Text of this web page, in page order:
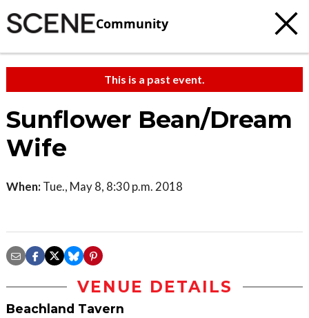
Community
This is a past event.
Sunflower Bean/Dream
Wife
When: Tue., May 8, 8:30 p.m. 2018
VENUE DETAILS
Beachland Tavern